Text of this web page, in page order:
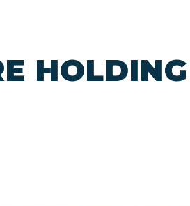
HOLDING